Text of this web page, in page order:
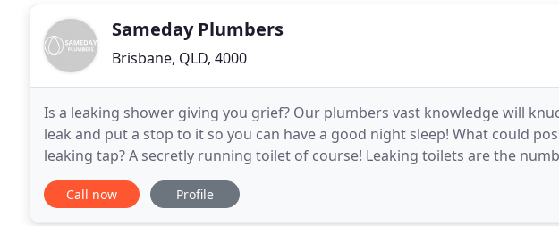
Sameday Plumbers
Brisbane, QLD, 4000
Is a leaking shower giving you grief? Our plumbers vast knowledge will
leak and put a stop to it so you can have a good night sleep! What could
leaking tap? A secretly running toilet of course! Leaking toilets are the
bills, get yours fixed today. It can
Call now Profile